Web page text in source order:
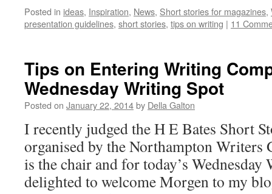
Posted in ideas, Inspiration, News, Short stories for magazines,
presentation guidelines, short stories, tips on writing | 11
Tips on Entering Writing
Wednesday Writing Spot
Posted on January 22, 2014by Della Galton
I recently judged the H E Bates Short
organised by the Northampton Writers
is the chair and for today’s
delighted to welcome Morgen to my